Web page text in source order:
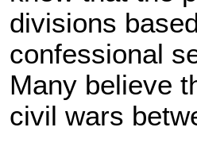
divisions
confessional
Many believe
civil wars